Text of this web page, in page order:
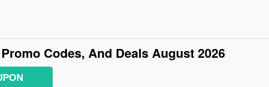
Codes, And Deals August 2026